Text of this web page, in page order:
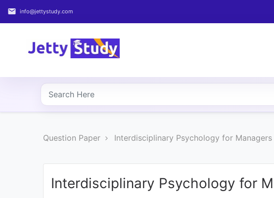
email info@jettystudy.com
Home
COURSES
PROFESSIONAL
Question Paper Interdisciplinary Psychology for
Interdisciplinary Psychology for